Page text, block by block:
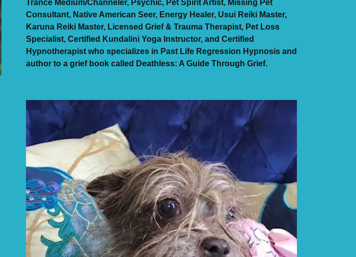
Trance Medium/Channeler, Psychic, Pet Spirit Artist, Missing Pet
Consultant, Native American Seer, Energy Healer, Usui Reiki Master,
Karuna Reiki Master, Licensed Grief & Trauma Therapist, Pet Loss
Specialist, Certified Kundalini Yoga Instructor, and Certified
Hypnotherapist who specializes in Past Life Regression Hypnosis and
author to a grief book called Deathless: A Guide Through Grief.